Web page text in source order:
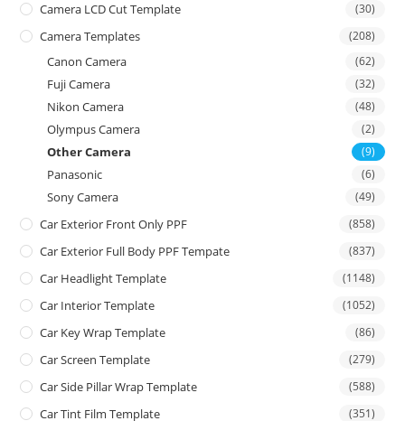
Camera LCD Cut Template (30)
Camera Templates (208)
Canon Camera (62)
Fuji Camera (32)
Nikon Camera (48)
Olympus Camera (2)
Other Camera (9)
Panasonic (6)
Sony Camera (49)
Car Exterior Front Only PPF (858)
Car Exterior Full Body PPF Tempate (837)
Car Headlight Template (1148)
Car Interior Template (1052)
Car Key Wrap Template (86)
Car Screen Template (279)
Car Side Pillar Wrap Template (588)
Car Tint Film Template (351)